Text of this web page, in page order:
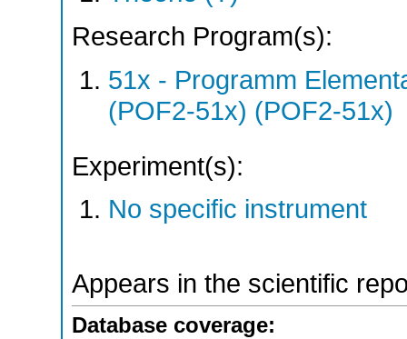
Research Program(s):
51x - Programm
(POF2-51x) (POF2-51x)
Experiment(s):
No specific instrument
Appears in the scientific
Database coverage: